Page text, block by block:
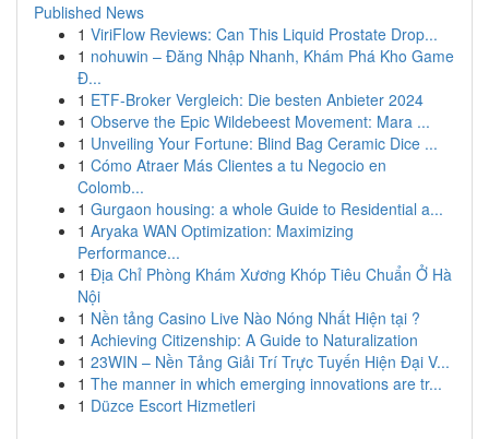
Published News
1 ViriFlow Reviews: Can This Liquid Prostate Drop...
1 nohuwin – Đăng Nhập Nhanh, Khám Phá Kho Game
Đ...
1 ETF-Broker Vergleich: Die besten Anbieter 2024
1 Observe the Epic Wildebeest Movement: Mara ...
1 Unveiling Your Fortune: Blind Bag Ceramic Dice ...
1 Cómo Atraer Más Clientes a tu Negocio en
Colomb...
1 Gurgaon housing: a whole Guide to Residential a...
1 Aryaka WAN Optimization: Maximizing
Performance...
1 Địa Chỉ Phòng Khám Xương Khóp Tiêu Chuẩn Ở Hà
Nội
1 Nền tảng Casino Live Nào Nóng Nhất Hiện tại ?
1 Achieving Citizenship: A Guide to Naturalization
1 23WIN – Nền Tảng Giải Trí Trực Tuyến Hiện Đại V...
1 The manner in which emerging innovations are tr...
1 Düzce Escort Hizmetleri